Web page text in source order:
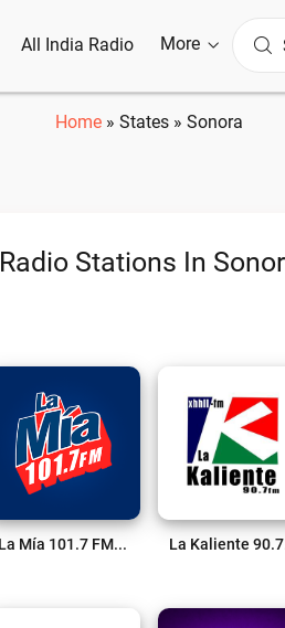
All India Radio More
Home » States » Sonora
Radio Stations In
La Mía 101.7 FM Live